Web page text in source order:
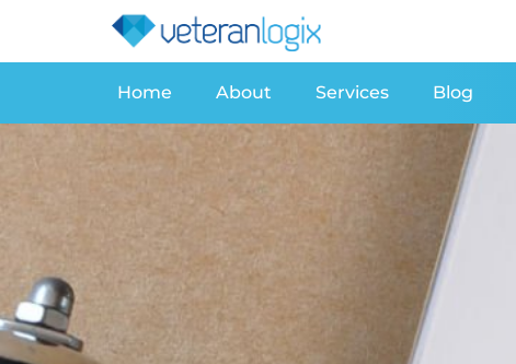
Home About Services Blog